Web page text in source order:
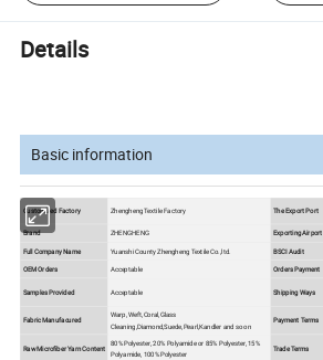
Details
Basic information
Customized Factory Zhengheng Textile Factory The Export Port
Brand ZHENGHENG Exporting Airport
Full Company Name Yuanshi County Zhengheng Textile Co.,ltd. BSCI Audit
OEM Orders Acceptable Orders Payment
Samples Provided Acceptable Shipping Ways
Fabric Manufacured
Warp, Weft,Coral,Glass
Cleaning,Diamond,Suede,Pearl,Kandler and so on
Payment Terms
Raw Microfiber Yarn Content
80% Polyester, 20% Polyamide or 85% Polyester, 15%
Polyamide, 100% Polyester
Trade Terms